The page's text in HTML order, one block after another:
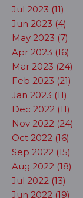
Jul 2023 (11)
Jun 2023 (4)
May 2023 (7)
Apr 2023 (16)
Mar 2023 (24)
Feb 2023 (21)
Jan 2023 (11)
Dec 2022 (11)
Nov 2022 (24)
Oct 2022 (16)
Sep 2022 (15)
Aug 2022 (18)
Jul 2022 (13)
Jun 2022 (19)